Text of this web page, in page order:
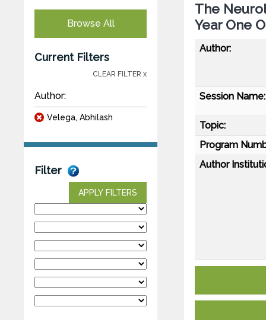
Browse All
Current Filters
CLEAR FILTER x
Author:
Velega, Abhilash
Filter
APPLY FILTERS
The
Year One
Author:
Session Name:
Topic:
Program
Author